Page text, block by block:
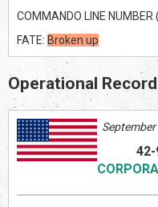
COMMANDO LINE
FATE: Broken up
Operational Record
42-